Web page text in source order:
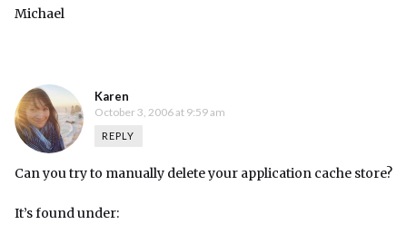
Michael
Karen
October 3, 2006 at 9:59 am
REPLY
Can you try to manually delete your application cache store?
It’s found under: